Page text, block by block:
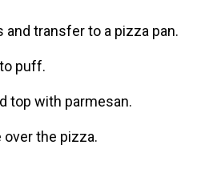
transfer to a pizza pan.
puff.
top with parmesan.
the pizza.